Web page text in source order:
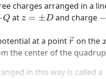
the superposition
first two non-zero terms
to the electrostatic
of this problem.
charges arranged in a
Q
Q atz = ±D
z =± D and charge −
at a point →
r
r→on the
the center of the
in this way is called a